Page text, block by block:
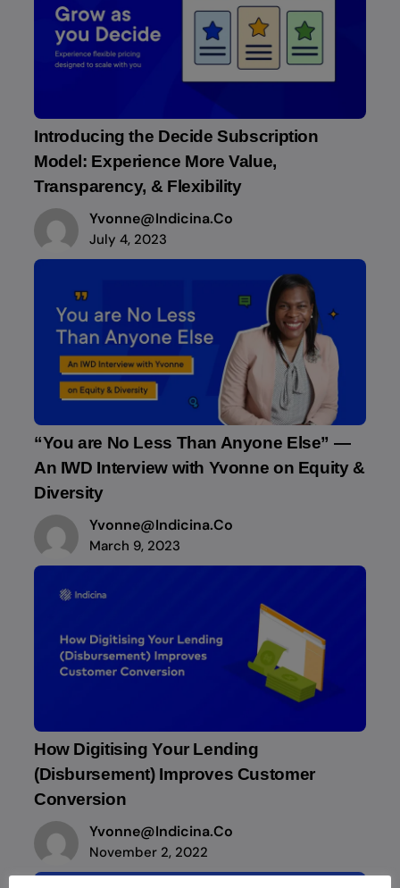
Introducing the Decide Subscription
Model: Experience More Value,
Transparency, & Flexibility
Yvonne@indicina.co
July 4, 2023
“You are No Less Than Anyone Else” —
An IWD Interview with Yvonne on Equity &
Diversity
Yvonne@indicina.co
March 9, 2023
How Digitising Your Lending
(Disbursement) Improves Customer
Conversion
Yvonne@indicina.co
November 2, 2022